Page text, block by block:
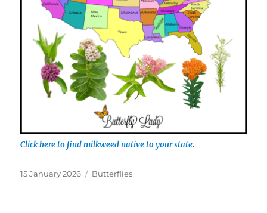
Click here to find milkweed native to your state.
Posted
15 January 2026 Categories
Butterflies